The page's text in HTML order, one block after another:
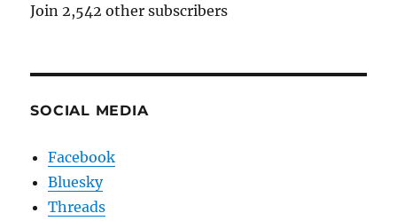
Join 2,542 other subscribers
SOCIAL MEDIA
Facebook
Bluesky
Threads